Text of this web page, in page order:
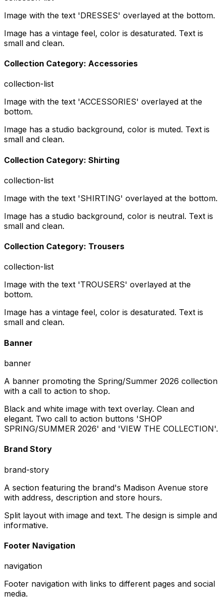
Image with the text 'DRESSES' overlayed at the bottom.
Image has a vintage feel, color is desaturated. Text is
small and clean.
Collection Category: Accessories
collection-list
Image with the text 'ACCESSORIES' overlayed at the
bottom.
Image has a studio background, color is muted. Text is
small and clean.
Collection Category: Shirting
collection-list
Image with the text 'SHIRTING' overlayed at the bottom.
Image has a studio background, color is neutral. Text is
small and clean.
Collection Category: Trousers
collection-list
Image with the text 'TROUSERS' overlayed at the
bottom.
Image has a vintage feel, color is desaturated. Text is
small and clean.
Banner
banner
A banner promoting the Spring/Summer 2026 collection
with a call to action to shop.
Black and white image with text overlay. Clean and
elegant. Two call to action buttons 'SHOP
SPRING/SUMMER 2026' and 'VIEW THE COLLECTION'.
Brand Story
brand-story
A section featuring the brand's Madison Avenue store
with address, description and store hours.
Split layout with image and text. The design is simple and
informative.
Footer Navigation
navigation
Footer navigation with links to different pages and social
media.